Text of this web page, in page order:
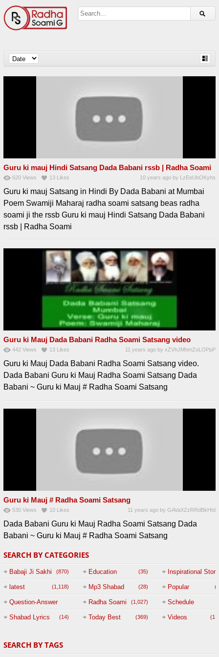
Guru ki mauj Hindi Satsang Dada Babani rssb | Radha Soami
620 Views 13 Likes 10 years ago by LzEeUbOKyhs
Guru ki mauj Satsang in Hindi By Dada Babani at Mumbai
Poem Swamiji Maharaj radha soami satsang beas radha
soami ji the rssb Guru ki mauj Hindi Satsang Dada Babani
rssb | Radha Soami
Guru ki Mauj Dada Babani Radha Soami Satsang video
442 Views 13 Likes 11 years ago byxZVhJMhmZoLOPpP
Guru ki Mauj Dada Babani Radha Soami Satsang video.
Dada Babani Guru ki Mauj Radha Soami Satsang Dada
Babani ~ Guru ki Mauj # Radha Soami Satsang
Guru ki Mauj # Radha Soami Satsang
530 Views 10 Likes 11 years ago byGAVaXZzRRdBkHId
Dada Babani Guru ki Mauj Radha Soami Satsang Dada
Babani ~ Guru ki Mauj # Radha Soami Satsang
SEARCH BY CATEGORIES
Babaji Ji Sakhi (870) Education (35) Inspirational Story
latest (1,118) Mp3 Shabad (28) Popular
Question-Answer
Session with
(47)
Radha Soami (1,027) Schedule
Shabad Lyrics (14) Today Best (369) Videos
SEARCH BY TAGS